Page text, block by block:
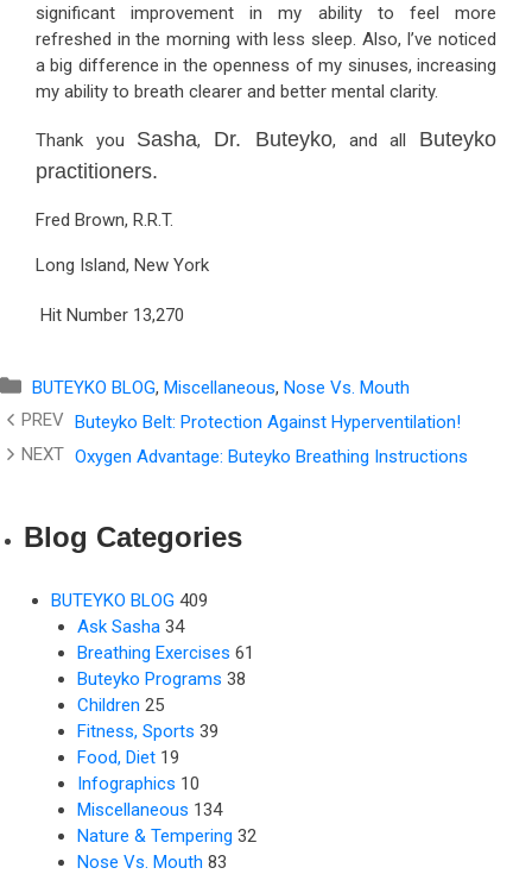
significant improvement in my ability to feel more
refreshed in the morning with less sleep. Also, I’ve noticed
a big difference in the openness of my sinuses, increasing
my ability to breath clearer and better mental clarity.
Thank you Sasha, Dr. Buteyko, and all Buteyko
practitioners.
Fred Brown, R.R.T.
Long Island, New York
Hit Number 13,270
Categories
BUTEYKO BLOG, Miscellaneous, Nose Vs. Mouth
Buteyko Belt: Protection Against Hyperventilation!
Oxygen Advantage: Buteyko Breathing Instructions
Blog Categories
BUTEYKO BLOG 409
Ask Sasha 34
Breathing Exercises 61
Buteyko Programs 38
Children 25
Fitness, Sports 39
Food, Diet 19
Infographics 10
Miscellaneous 134
Nature & Tempering 32
Nose Vs. Mouth 83